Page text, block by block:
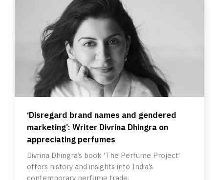
‘Disregard brand names and gendered
marketing’: Writer Divrina Dhingra on
appreciating perfumes
Divrina Dhingra’s book ‘The Perfume Project’
offers history and insights into India’s
contemporary perfume trade.